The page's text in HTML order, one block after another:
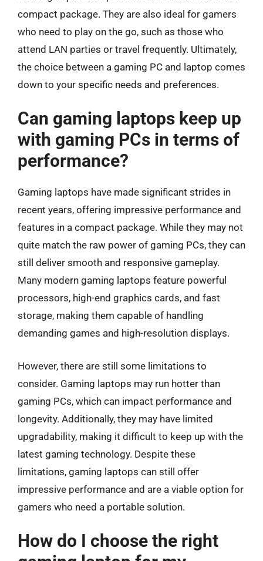
compact package. They are also ideal for gamers
who need to play on the go, such as those who
attend LAN parties or travel frequently. Ultimately,
the choice between a gaming PC and laptop comes
down to your specific needs and preferences.
Can gaming laptops keep up
with gaming PCs in terms of
performance?
Gaming laptops have made significant strides in
recent years, offering impressive performance and
features in a compact package. While they may not
quite match the raw power of gaming PCs, they can
still deliver smooth and responsive gameplay.
Many modern gaming laptops feature powerful
processors, high-end graphics cards, and fast
storage, making them capable of handling
demanding games and high-resolution displays.
However, there are still some limitations to
consider. Gaming laptops may run hotter than
gaming PCs, which can impact performance and
longevity. Additionally, they may have limited
upgradability, making it difficult to keep up with the
latest gaming technology. Despite these
limitations, gaming laptops can still offer
impressive performance and are a viable option for
gamers who need a portable solution.
How do I choose the right